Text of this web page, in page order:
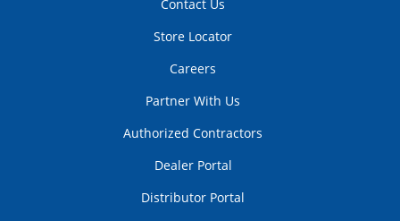
Contact Us
Store Locator
Careers
Partner With Us
Authorized Contractors
Dealer Portal
Distributor Portal